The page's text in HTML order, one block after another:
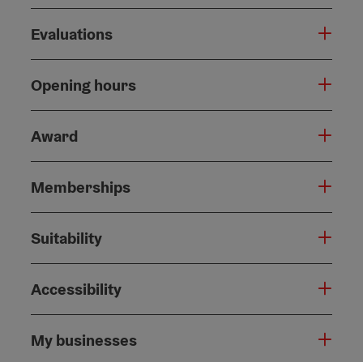
Evaluations
Opening hours
Award
Memberships
Suitability
Accessibility
My businesses